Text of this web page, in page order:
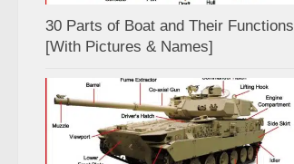
30 Parts of Boat and Their Functions
[With Pictures & Names]